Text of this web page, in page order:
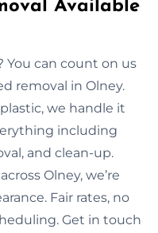
Available
You can count on us
removal in Olney.
we handle it
including
and clean-up.
Olney, we’re
Fair rates, no
Get in touch